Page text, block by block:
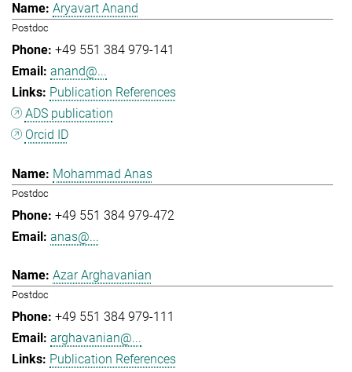
Aryavart Anand
Postdoc
+49 551 384 979-141
anand@...
Publication References
ADS publication
Orcid ID
Mohammad Anas
Postdoc
+49 551 384 979-472
anas@...
Azar Arghavanian
Postdoc
+49 551 384 979-111
arghavanian@...
Publication References